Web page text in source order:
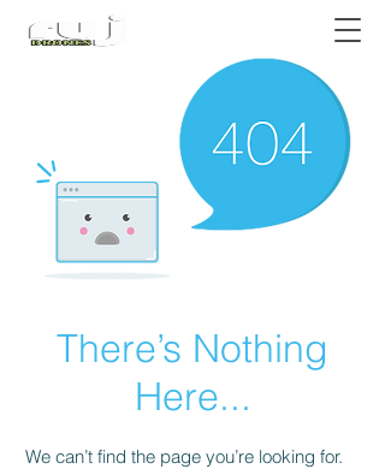
There’s Nothing
Here...
We can’t find the page you’re looking for.